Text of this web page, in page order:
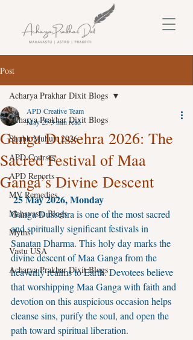
Post
Acharya Prakhar Dixit Blogs
Shubh Muhurt 2026
APD Courses
APD Reports
MV Remedies
Mahavastu Blogs
Myths
Vastu USA
Acharya Prakhar Dixit Blogs
Acharya Prakhar Dixit Blogs
Ganga Dussehra 2026: The
Sacred Festival of Maa
Ganga’s Divine Descent
APD Creative Team
May 253 min read
25 May 2026, Monday
Ganga Dussehra is one of the most sacred
and spiritually significant festivals in
Sanatan Dharma. This holy day marks the
divine descent of Maa Ganga from the
heavenly realms to Earth. Devotees believe
that worshipping Maa Ganga with faith and
devotion on this auspicious occasion helps
cleanse sins, purify the soul, and open the
path toward spiritual liberation.